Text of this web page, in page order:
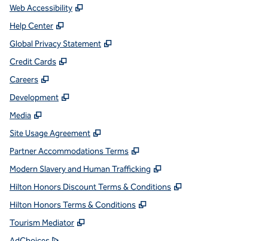
Web Accessibility ,
Help Center ,
Global Privacy Statement ,
Credit Cards ,
Careers ,
Development ,
Media ,
Site Usage Agreement ,
Partner Accommodations Terms ,
Modern Slavery and Human Trafficking ,
Hilton Honors Discount Terms & Conditions ,
Hilton Honors Terms & Conditions ,
Tourism Mediator ,